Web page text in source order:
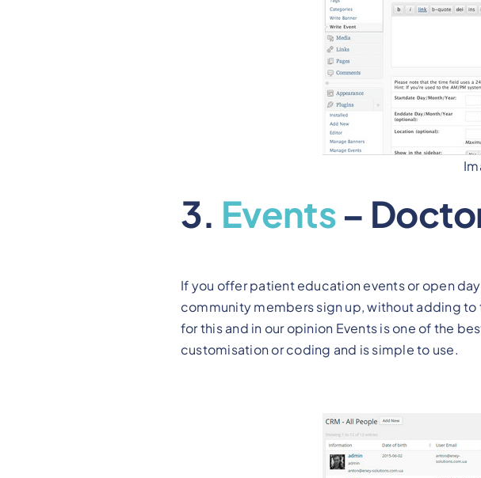
3. Events–
If you offer patient education events or open
community members sign up, without adding
for this and in our opinion Events is one of the
customisation or coding and is simple to use.